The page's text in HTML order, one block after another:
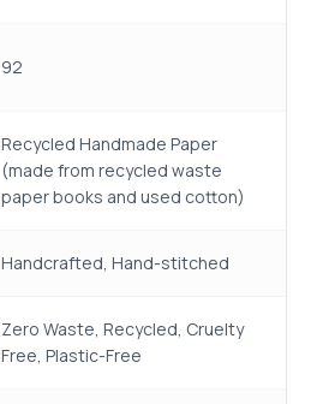
92
Recycled Handmade Paper
(made from recycled waste
paper books and used cotton)
Handcrafted, Hand-stitched
Zero Waste, Recycled, Cruelty
Free, Plastic-Free